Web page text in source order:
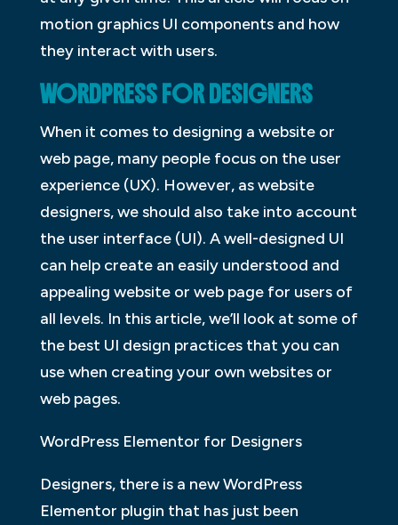
motion graphics UI components and how
they interact with users.
WORDPRESS FOR DESIGNERS
When it comes to designing a website or
web page, many people focus on the user
experience (UX). However, as website
designers, we should also take into account
the user interface (UI). A well-designed UI
can help create an easily understood and
appealing website or web page for users of
all levels. In this article, we’ll look at some of
the best UI design practices that you can
use when creating your own websites or
web pages.
WordPress Elementor for Designers
Designers, there is a new WordPress
Elementor plugin that has just been